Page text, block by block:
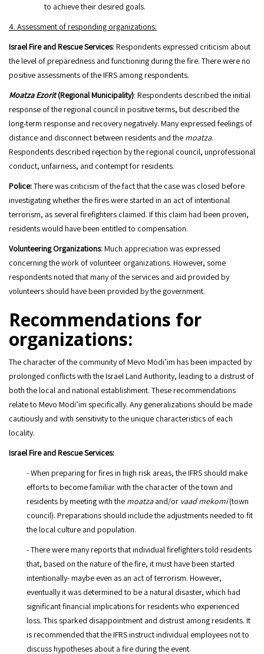
to achieve their desired goals.
4. Assessment of responding organizations:
Israel Fire and Rescue Services: Respondents expressed criticism about
the level of preparedness and functioning during the fire. There were no
positive assessments of the IFRS among respondents.
Moatza Ezorit(Regional Municipality): Respondents described the initial
response of the regional council in positive terms, but described the
long-term response and recovery negatively. Many expressed feelings of
distance and disconnect between residents and the moatza.
Respondents described rejection by the regional council, unprofessional
conduct, unfairness, and contempt for residents.
Police:There was criticism of the fact that the case was closed before
investigating whether the fires were started in an act of intentional
terrorism, as several firefighters claimed. If this claim had been proven,
residents would have been entitled to compensation.
Volunteering Organizations: Much appreciation was expressed
concerning the work of volunteer organizations. However, some
respondents noted that many of the services and aid provided by
volunteers should have been provided by the government.
Recommendations for
organizations:
The character of the community of Mevo Modi’im has been impacted by
prolonged conflicts with the Israel Land Authority, leading to a distrust of
both the local and national establishment. These recommendations
relate to Mevo Modi’im specifically. Any generalizations should be made
cautiously and with sensitivity to the unique characteristics of each
locality.
Israel Fire and Rescue Services:
- When preparing for fires in high risk areas, the IFRS should make
efforts to become familiar with the character of the town and
residents by meeting with the moatzaand/or vaad mekomi(town
council). Preparations should include the adjustments needed to fit
the local culture and population.
- There were many reports that individual firefighters told residents
that, based on the nature of the fire, it must have been started
intentionally- maybe even as an act of terrorism. However,
eventually it was determined to be a natural disaster, which had
significant financial implications for residents who experienced
loss. This sparked disappointment and distrust among residents. It
is recommended that the IFRS instruct individual employees not to
discuss hypotheses about a fire during the event.